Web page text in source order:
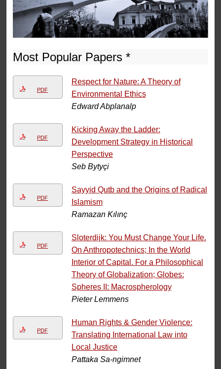
Most Popular Papers *
PDF
Respect for Nature: A Theory of
Environmental Ethics
Edward Abplanalp
PDF
Kicking Away the Ladder:
Development Strategy in Historical
Perspective
Seb Bytyçi
PDF
Sayyid Qutb and the Origins of Radical
Islamism
Ramazan Kılınç
PDF
Sloterdijk: You Must Change Your Life.
On Anthropotechnics; In the World
Interior of Capital. For a Philosophical
Theory of Globalization; Globes:
Spheres II: Macrospherology
Pieter Lemmens
PDF
Human Rights & Gender Violence:
Translating International Law into
Local Justice
Pattaka Sa-ngimnet